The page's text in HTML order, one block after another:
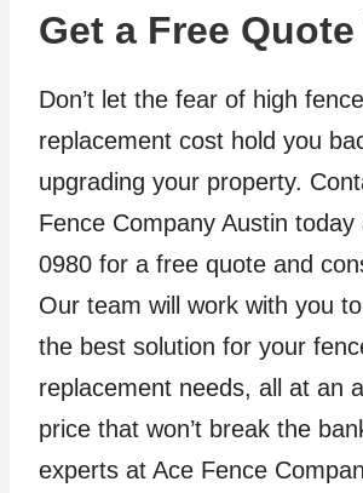
Get a Free
Don’t let the fear of high fence
replacement cost hold you
upgrading your property.
Fence Company Austin
0980 for a free quote and
Our team will work with you
the best solution for your
replacement needs, all at an
price that won’t break the
experts at Ace Fence